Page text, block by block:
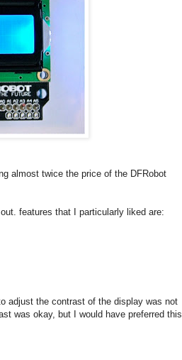
almost twice the price of the DFRobot
features that I particularly liked are:
adjust the contrast of the display was not
was okay, but I would have preferred this